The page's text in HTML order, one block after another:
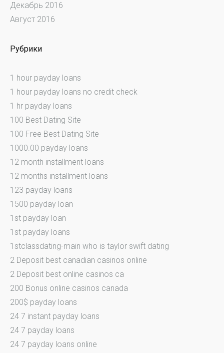
Декабрь 2016
Август 2016
Рубрики
1 hour payday loans
1 hour payday loans no credit check
1 hr payday loans
100 Best Dating Site
100 Free Best Dating Site
1000.00 payday loans
12 month installment loans
12 months installment loans
123 payday loans
1500 payday loan
1st payday loan
1st payday loans
1stclassdating-main who is taylor swift dating
2 Deposit best canadian casinos online
2 Deposit best online casinos ca
200 Bonus online casinos canada
200$ payday loans
24 7 instant payday loans
24 7 payday loans
24 7 payday loans online